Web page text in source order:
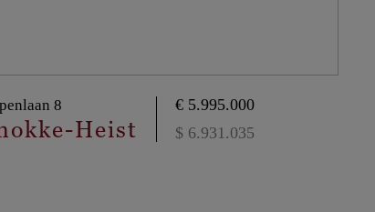
8
Heist
€ 5.995.000
$ 6.931.035